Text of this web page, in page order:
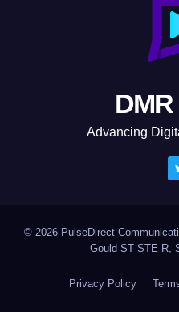
Advancing
© 2026 PulseDirect
Gould ST STE R,
Privacy Policy